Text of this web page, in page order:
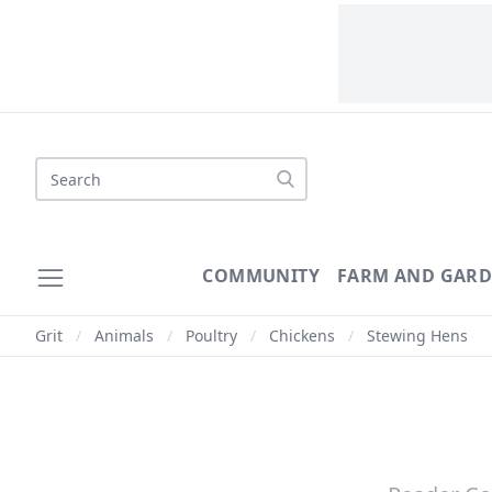
Search
COMMUNITY FARM AND
Grit / Animals / Poultry / Chickens / Stewing Hens